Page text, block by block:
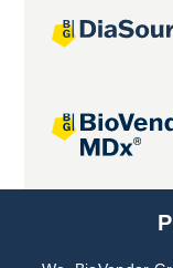
Joint projects